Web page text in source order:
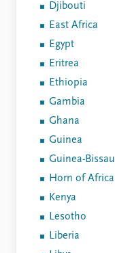
Djibouti
East Africa
Egypt
Eritrea
Ethiopia
Gambia
Ghana
Guinea
Guinea-Bissau
Horn of Africa
Kenya
Lesotho
Liberia